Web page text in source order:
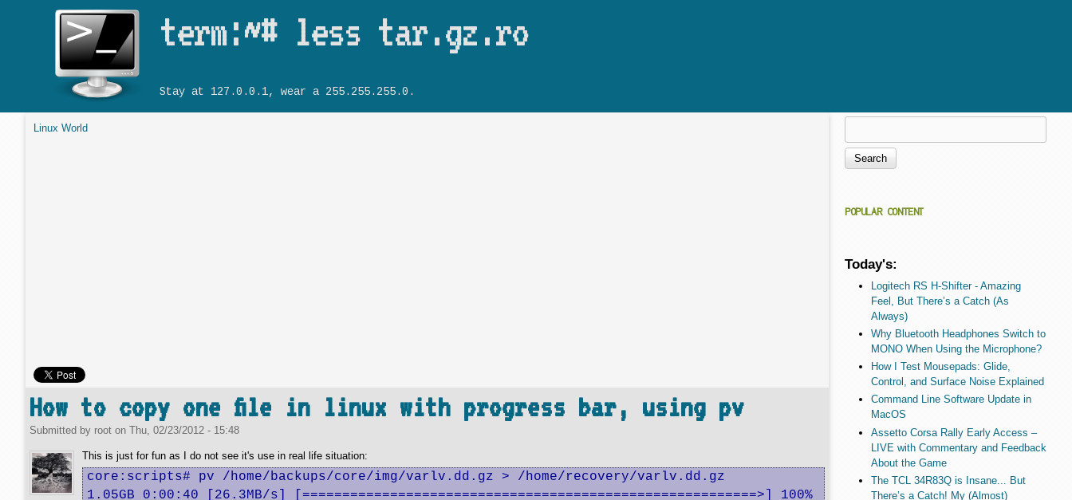
term:~# less tar.gz.ro
Stay at 127.0.0.1, wear a 255.255.255.0.
Linux World
How to copy one file in linux with progress bar, using pv
Submitted by root on Thu, 02/23/2012 - 15:48
This is just for fun as I do not see it's use in real life situation:
core:scripts# pv /home/backups/core/img/varlv.dd.gz > /home/recovery/varlv.dd.gz
1.05GB 0:00:40 [26.3MB/s] [=========================================================>] 100%
Search form
POPULAR CONTENT
Today's:
Logitech RS H-Shifter - Amazing
Feel, But There’s a Catch (As
Always)
Why Bluetooth Headphones Switch to
MONO When Using the Microphone?
How I Test Mousepads: Glide,
Control, and Surface Noise Explained
Command Line Software Update in
MacOS
Assetto Corsa Rally Early Access –
LIVE with Commentary and Feedback
About the Game
The TCL 34R83Q is Insane... But
There’s a Catch! My (Almost)